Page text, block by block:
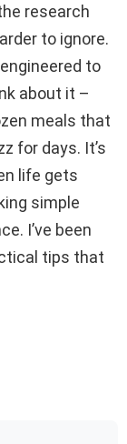
research
to ignore.
engineered to
about it –
meals that
for days. It’s
life gets
simple
I’ve been
tips that